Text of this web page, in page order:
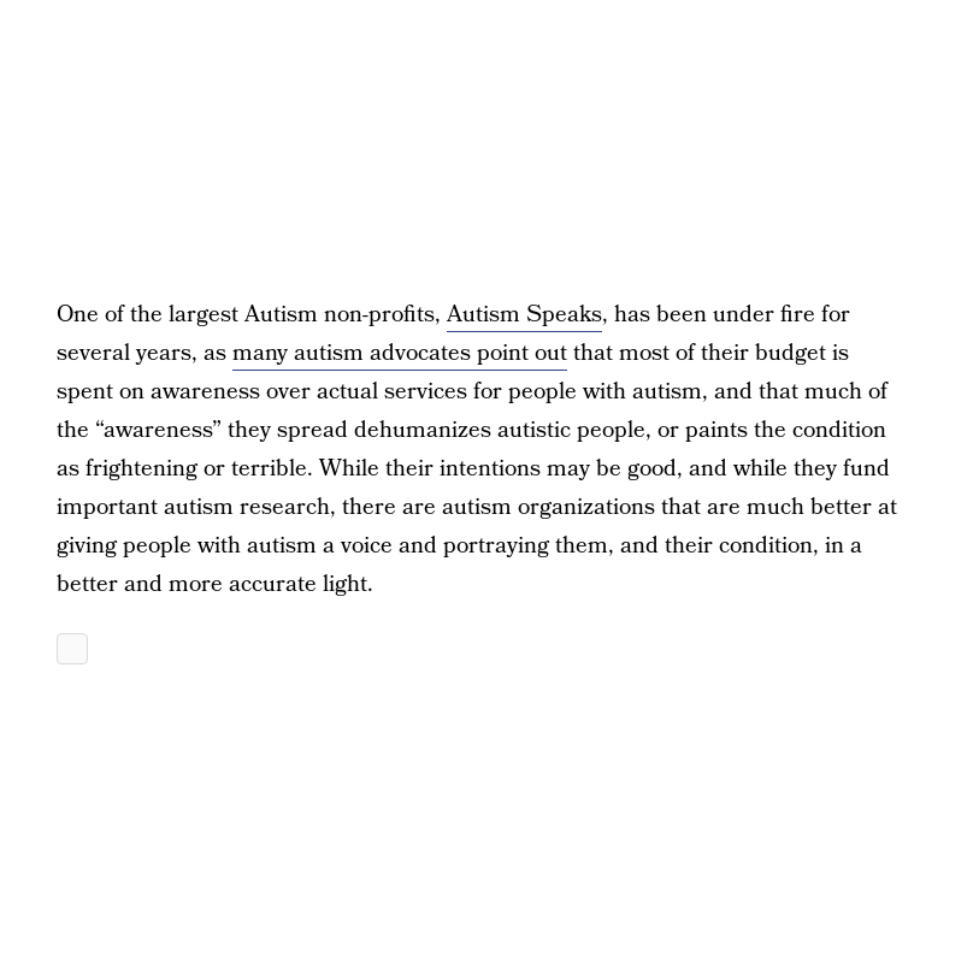
One of the largest Autism non-profits,Autism Speaks, has been under fire for
several years, asmany autism advocates point outthat most of their budget is
spent on awareness over actual services for people with autism, and that much of
the “awareness” they spread dehumanizes autistic people, or paints the condition
as frightening or terrible. While their intentions may be good, and while they fund
important autism research, there are autism organizations that are much better at
giving people with autism a voice and portraying them, and their condition, in a
better and more accurate light.